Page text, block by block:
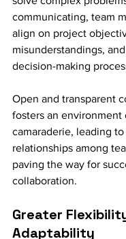
communicating, team
align on project
misunderstandings,
decision-making
Open and transparent
fosters an environment
camaraderie, leading
relationships among
paving the way for
collaboration.
Greater
Adaptability